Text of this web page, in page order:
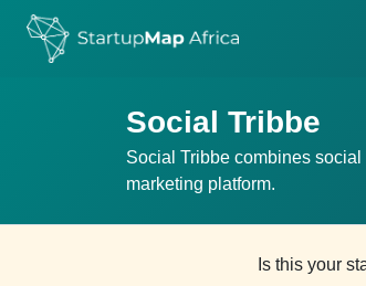
Social Tribbe
Social Tribbe combines
marketing platform.
Is this your